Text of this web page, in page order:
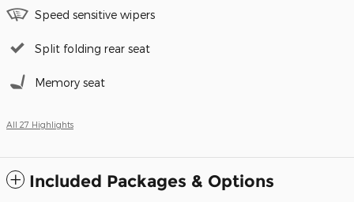
Speed sensitive wipers
Split folding rear seat
Memory seat
All 27 Highlights
Included Packages & Options